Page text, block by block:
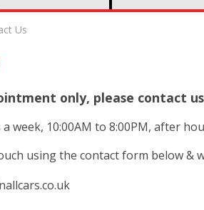
Us
only, please contact
a week, 10:00AM to 8:00PM, after
using the contact form below &